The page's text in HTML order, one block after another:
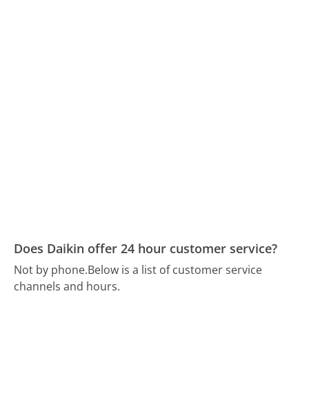
Does Daikin offer 24 hour customer service?
Not by phone.Below is a list of customer service
channels and hours.